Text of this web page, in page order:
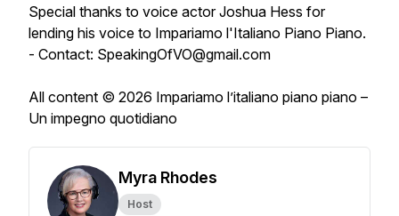
Special thanks to voice actor Joshua Hess for
lending his voice to Impariamo l'Italiano Piano Piano.
- Contact: SpeakingOfVO@gmail.com
All content © 2026 Impariamo l’italiano piano piano –
Un impegno quotidiano
Myra Rhodes
Host